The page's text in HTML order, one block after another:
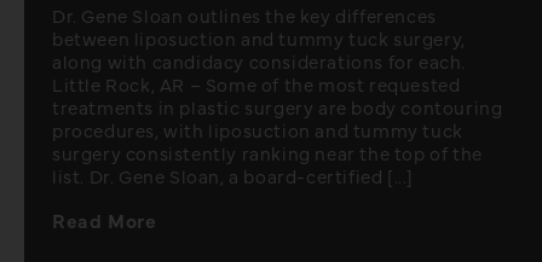
Dr. Gene Sloan outlines the key differences
between liposuction and tummy tuck surgery,
along with candidacy considerations for each.
Little Rock, AR – Some of the most requested
treatments in plastic surgery are body contouring
procedures, with liposuction and tummy tuck
surgery consistently ranking near the top of the
list. Dr. Gene Sloan, a board-certified [...]
Read More